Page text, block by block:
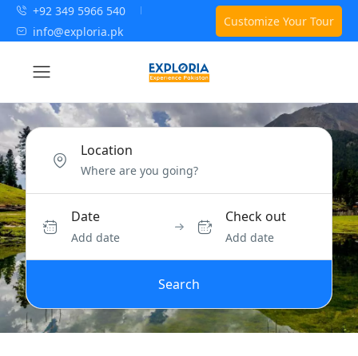
+92 349 5966 540
info@exploria.pk
Customize Your Tour
Location
Date
Add date
Check out
Add date
Search